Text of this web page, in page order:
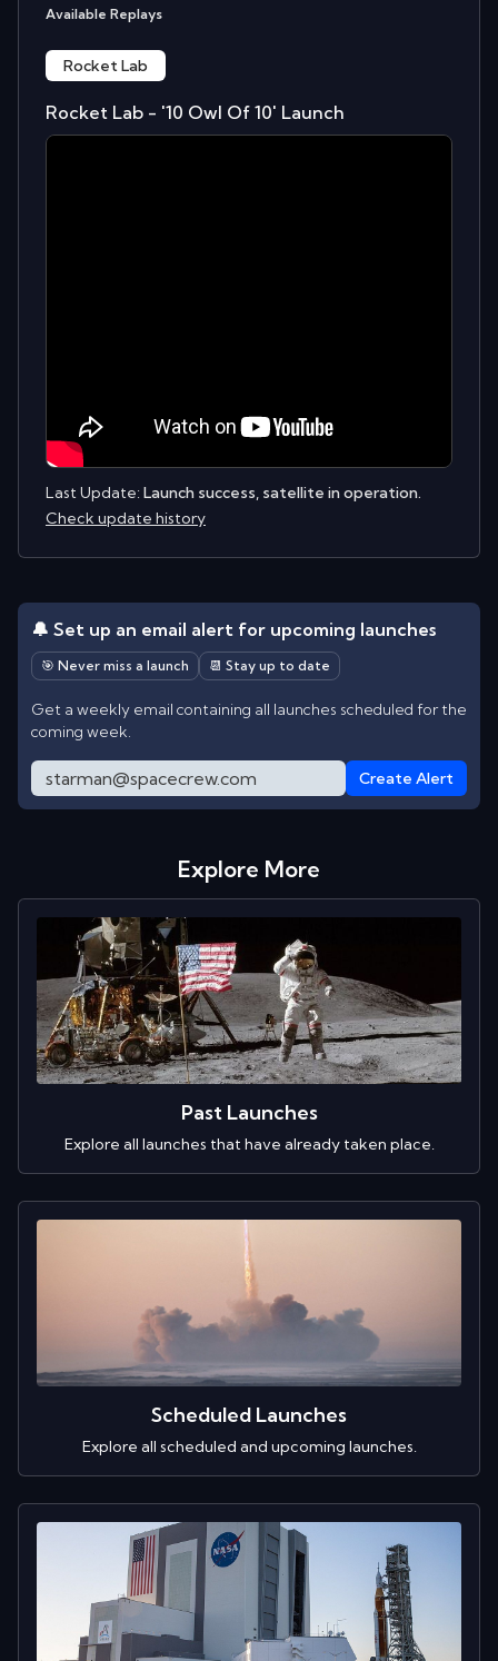
Available Replays
Rocket Lab
Rocket Lab - '10 Owl Of 10' Launch
Last Update: Launch success, satellite in operation.
Check update history
🔔 Set up an email alert for upcoming launches
🎯 Never miss a launch 📆 Stay up to date
Get a weekly email containing all launches scheduled for the
coming week.
Create Alert
Explore More
Past Launches
Explore all launches that have already taken place.
Scheduled Launches
Explore all scheduled and upcoming launches.